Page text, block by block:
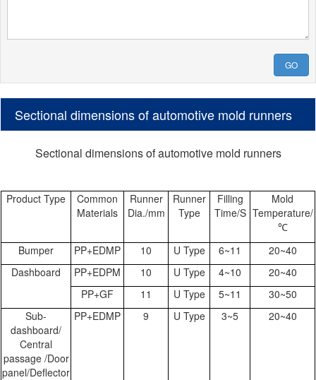
GO
Sectional dimensions of automotive mold runners
Sectional dimensions of automotive mold runners
Product Type
Common
Materials
Runner
Dia./mm
Runner
Type
Filling
Time/S
Mold
Temperature/
℃
Bumper PP+EDMP 10 U Type 6~11
20~40
Dashboard
PP+EDPM 10 U Type 4~10
20~40
PP+GF
11 U Type 5~11
30~50
Sub-
dashboard/
Central
passage /Door
panel/Deflector
PP+EDMP 9 U Type 3~5 20~40